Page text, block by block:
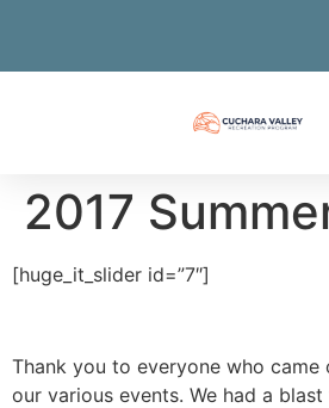
2017
[huge_it_slider id=”7″]
Thank you to everyone who came
our various events. We had a